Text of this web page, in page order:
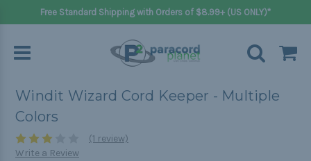
Free Standard Shipping with Orders of $8.99+ (US ONLY)*
Windit Wizard Cord Keeper - Multiple
Colors
(1 review)
Write a Review